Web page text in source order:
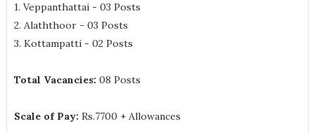
1. Veppanthattai - 03 Posts
2. Alaththoor - 03 Posts
3. Kottampatti - 02 Posts
Total Vacancies: 08 Posts
Scale of Pay: Rs.7700 + Allowances